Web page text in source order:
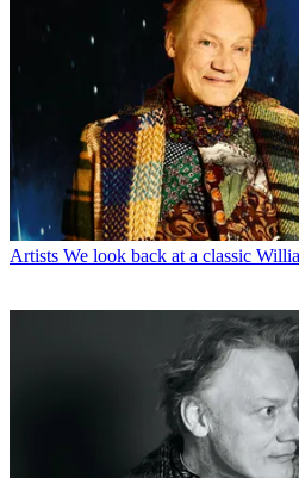
Artists We look back at a classic